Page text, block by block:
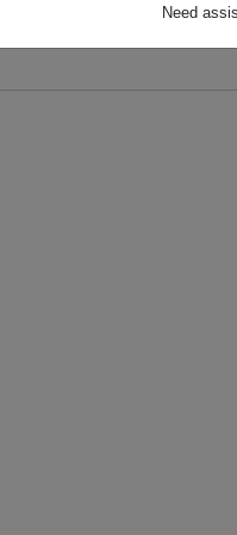
Need